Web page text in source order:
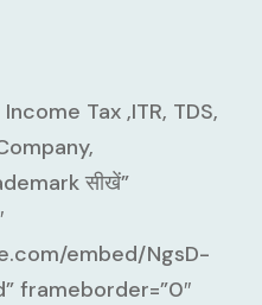
Tax ,ITR, TDS,
सीखें”
embed/NgsD-
frameborder=”0″